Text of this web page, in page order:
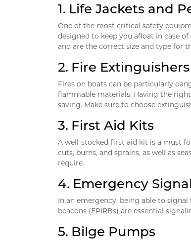
1. Life Jackets and
One of the most critical safety
designed to keep you afloat in case
and are the correct size and type for
2. Fire Extinguishers
Fires on boats can be particularly
flammable materials. Having the
saving. Make sure to choose
3. First Aid Kits
A well-stocked first aid kit is a must
cuts, burns, and sprains, as well as
require.
4. Emergency
In an emergency, being able to
beacons (EPIRBs) are essential
5. Bilge Pumps